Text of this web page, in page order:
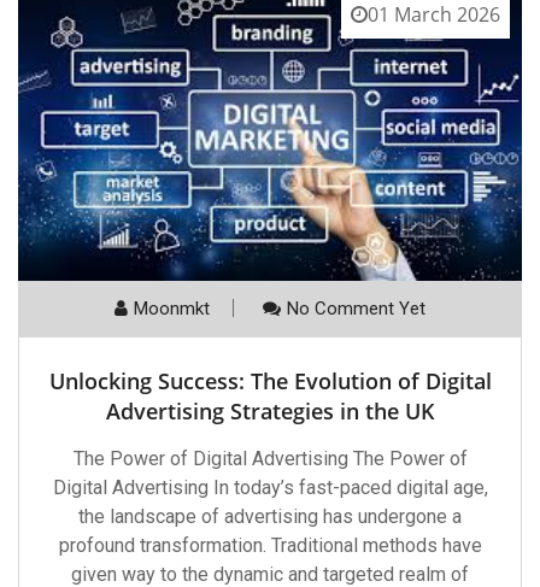
01 March 2026
Moonmkt No Comment Yet
Unlocking Success: The Evolution of Digital
Advertising Strategies in the UK
The Power of Digital Advertising The Power of
Digital Advertising In today’s fast-paced digital age,
the landscape of advertising has undergone a
profound transformation. Traditional methods have
given way to the dynamic and targeted realm of